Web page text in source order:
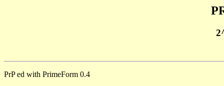
PrP ed with PrimeForm 0.4